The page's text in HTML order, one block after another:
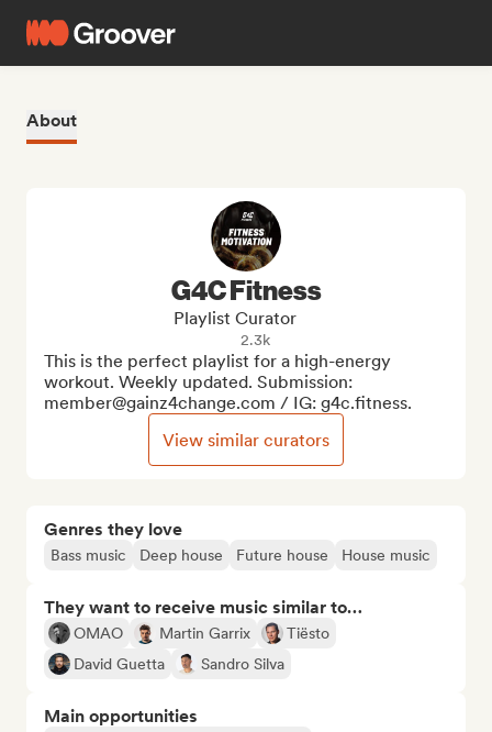
About
Genres they love
Bass music Deep house Future house House music
They want to receive music similar to…
OMAO Martin Garrix
Tiësto
David Guetta
Sandro Silva
Main opportunities
G4C Fitness
Playlist Curator
2.3k
This is the perfect playlist for a high-energy
workout. Weekly updated. Submission:
member@gainz4change.com / IG: g4c.fitness.
View similar curators